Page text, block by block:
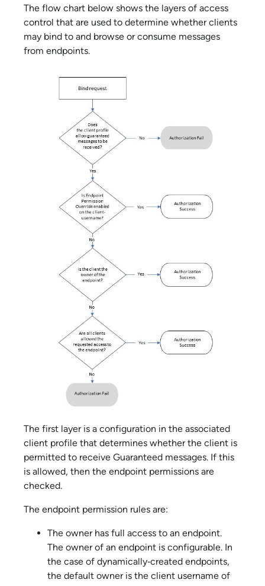
The flow chart below shows the layers of access
control that are used to determine whether clients
may bind to and browse or consume messages
from endpoints.
The first layer is a configuration in the associated
client profile that determines whether the client is
permitted to receive Guaranteed messages. If this
is allowed, then the endpoint permissions are
checked.
The endpoint permission rules are:
The owner has full access to an endpoint.
The owner of an endpoint is configurable. In
the case of dynamically‑created endpoints,
the default owner is the client username of